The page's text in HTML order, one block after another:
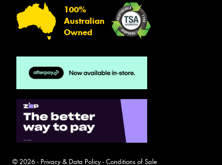
100%
Australian
Owned
© 2026 - Privacy & Data Policy- Conditions of Sale